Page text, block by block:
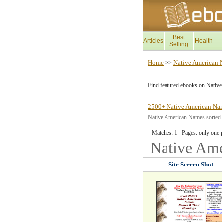
Articles
Best
Selling
Health
Home >> Native American
Find featured ebooks on
2500+ Native American
Native American Names
Matches: 1 Pages: only one
Native
Site Screen Shot